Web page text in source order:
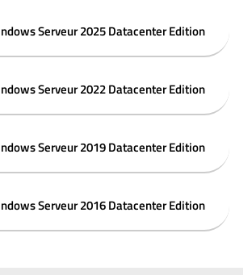
Serveur 2025 Datacenter Edition
Serveur 2022 Datacenter Edition
Serveur 2019 Datacenter Edition
Serveur 2016 Datacenter Edition